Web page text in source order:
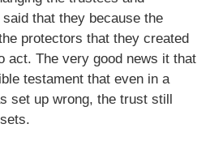
that they because the
protectors that they created
act. The very good news it that
testament that even in a
set up wrong, the trust still